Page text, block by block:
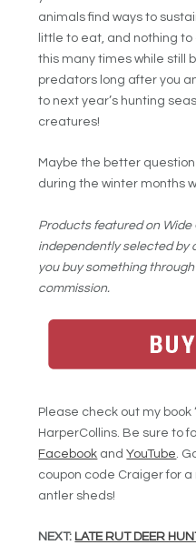
animals find ways to
little to eat, and nothing to
this many times while still
predators long after you
to next year’s hunting
creatures!
Maybe the better
during the winter months
Products featured on Wide
independently selected by
you buy something
commission.
Please check out my book
HarperCollins. Be sure to
Facebook andYouTube.
coupon code Craiger for
antler sheds!
NEXT: LATE RUT DEER